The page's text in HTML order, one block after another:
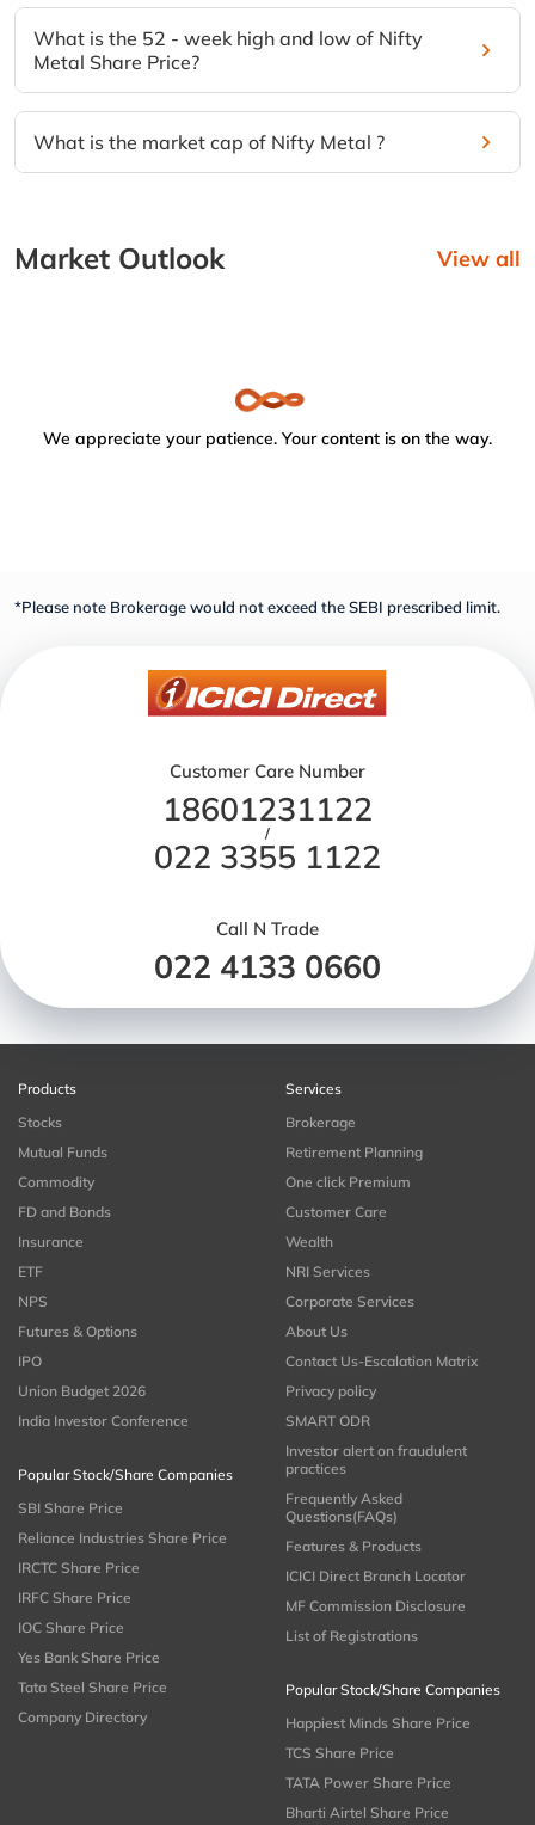
What is the 52 - week high and low of Nifty
Metal Share Price?
What is the market cap of Nifty Metal ?
Market Outlook View all
We appreciate your patience. Your content is on the way.
*Please note Brokerage would not exceed the SEBI prescribed limit.
Customer Care Number
18601231122
/
022 3355 1122
Call N Trade
022 4133 0660
Products
Stocks
Mutual Funds
Commodity
FD and Bonds
Insurance
ETF
NPS
Futures & Options
IPO
Union Budget 2026
India Investor Conference
Popular Stock/Share Companies
SBI Share Price
Reliance Industries Share Price
IRCTC Share Price
IRFC Share Price
IOC Share Price
Yes Bank Share Price
Tata Steel Share Price
Company Directory
Services
Brokerage
Retirement Planning
One click Premium
Customer Care
Wealth
NRI Services
Corporate Services
About Us
Contact Us-Escalation Matrix
Privacy policy
SMART ODR
Investor alert on fraudulent
practices
Frequently Asked
Questions(FAQs)
Features & Products
ICICI Direct Branch Locator
MF Commission Disclosure
List of Registrations
Popular Stock/Share Companies
Happiest Minds Share Price
TCS Share Price
TATA Power Share Price
Bharti Airtel Share Price